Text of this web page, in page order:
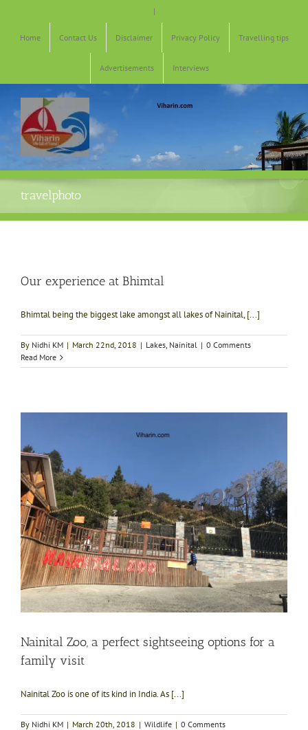
|
Home Contact Us Disclaimer Privacy Policy Travelling tips
Advertisements Interviews
travelphoto
Our experience at Bhimtal
Bhimtal being the biggest lake amongst all lakes of Nainital, [...]
By Nidhi KM | March 22nd, 2018 | Lakes, Nainital | 0 Comments
Read More
Nainital Zoo, a perfect sightseeing options for a
family visit
Nainital Zoo is one of its kind in India. As [...]
By Nidhi KM | March 20th, 2018 | Wildlife | 0 Comments